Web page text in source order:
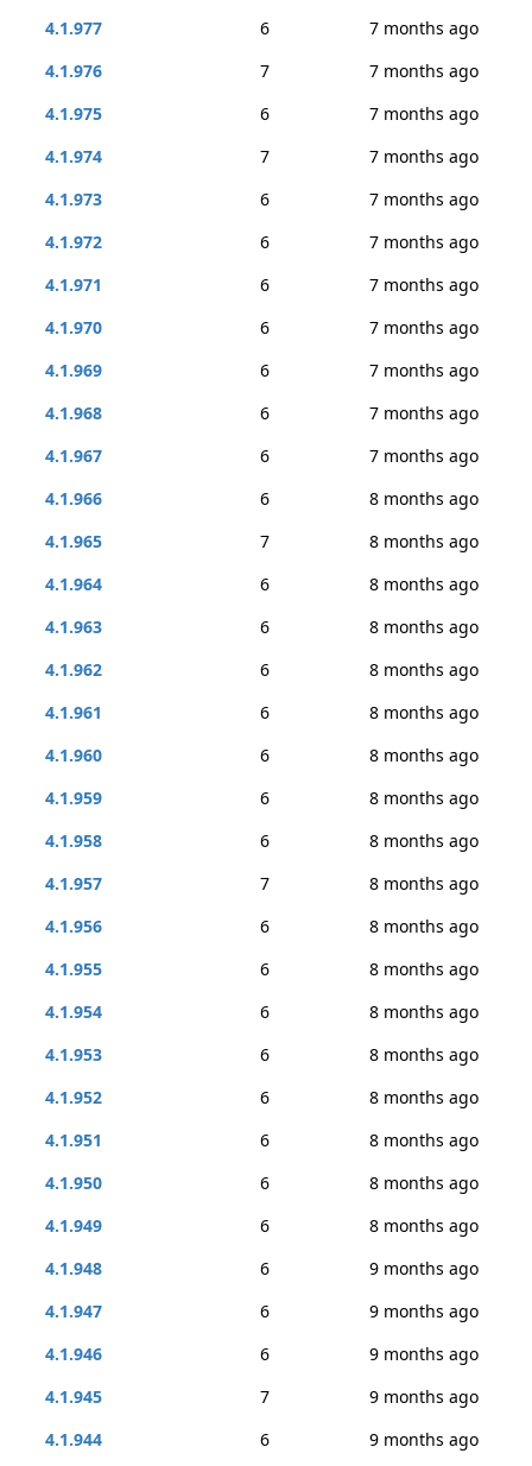
4.1.977
6
7 months ago
4.1.976
7
7 months ago
4.1.975
6
7 months ago
4.1.974
7
7 months ago
4.1.973
6
7 months ago
4.1.972
6
7 months ago
4.1.971
6
7 months ago
4.1.970
6
7 months ago
4.1.969
6
7 months ago
4.1.968
6
7 months ago
4.1.967
6
7 months ago
4.1.966
6
8 months ago
4.1.965
7
8 months ago
4.1.964
6
8 months ago
4.1.963
6
8 months ago
4.1.962
6
8 months ago
4.1.961
6
8 months ago
4.1.960
6
8 months ago
4.1.959
6
8 months ago
4.1.958
6
8 months ago
4.1.957
7
8 months ago
4.1.956
6
8 months ago
4.1.955
6
8 months ago
4.1.954
6
8 months ago
4.1.953
6
8 months ago
4.1.952
6
8 months ago
4.1.951
6
8 months ago
4.1.950
6
8 months ago
4.1.949
6
8 months ago
4.1.948
6
9 months ago
4.1.947
6
9 months ago
4.1.946
6
9 months ago
4.1.945
7
9 months ago
4.1.944
6 9 months ago